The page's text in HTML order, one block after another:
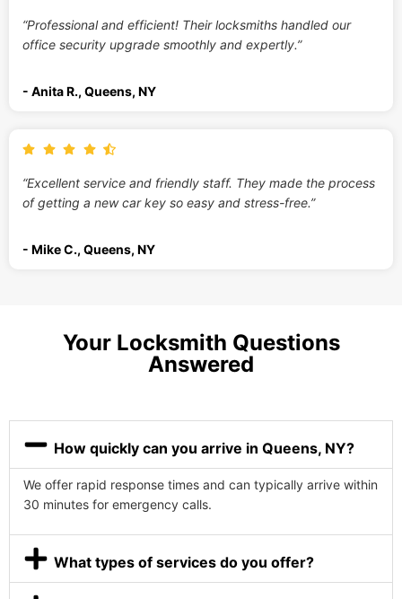
“Professional and efficient! Their locksmiths handled our
office security upgrade smoothly and expertly.”
- Anita R., Queens, NY
“Excellent service and friendly staff. They made the process
of getting a new car key so easy and stress-free.”
- Mike C., Queens, NY
Your Locksmith Questions
Answered
How quickly can you arrive in Queens, NY?
We offer rapid response times and can typically arrive within
30 minutes for emergency calls.
What types of services do you offer?